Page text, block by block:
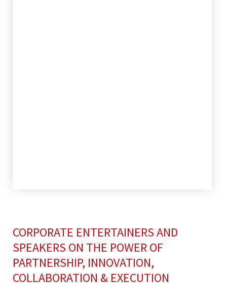
CORPORATE ENTERTAINERS AND
SPEAKERS ON THE POWER OF
PARTNERSHIP, INNOVATION,
COLLABORATION & EXECUTION